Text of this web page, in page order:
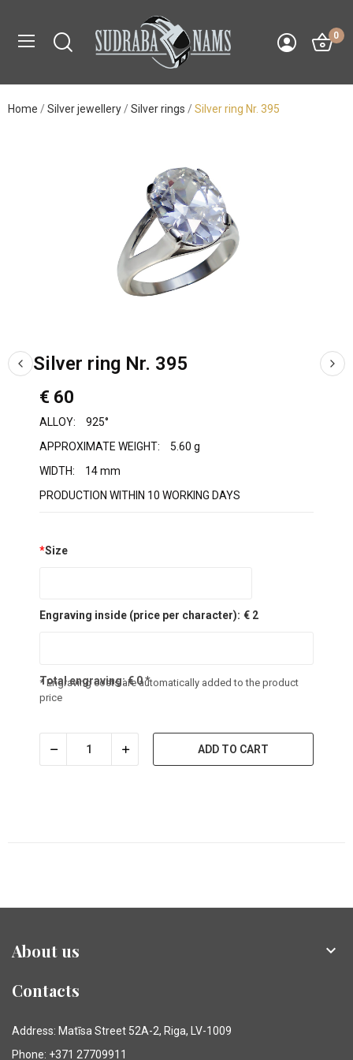
0
Home Silver jewellery Silver rings Silver ring Nr. 395
Silver ring Nr. 395
€ 60
ALLOY:
925°
APPROXIMATE WEIGHT:
5.60 g
WIDTH:
14 mm
PRODUCTION WITHIN 10 WORKING DAYS
*Size
Engraving inside (price per character): € 2
Total engraving:€0*
* Engraving costs are automatically added to the product
price
ADD TO CART
About us 
Contacts
Address: Matīsa Street 52A-2, Riga, LV-1009
Phone: +371 27709911